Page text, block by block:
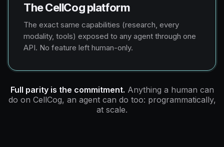
The CellCog platform
The exact same capabilities (research, every
modality, tools) exposed to any agent through one
API. No feature left human-only.
Full parity is the commitment. Anything a human can
do on CellCog, an agent can do too: programmatically,
at scale.